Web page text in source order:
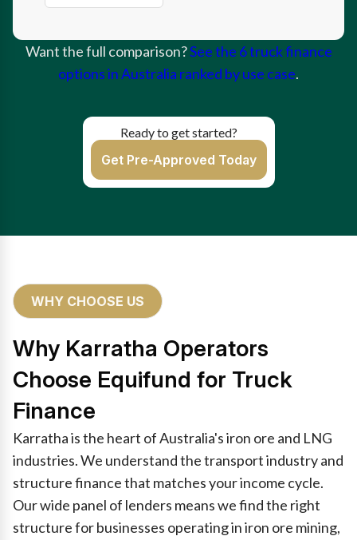
Want the full comparison?See the 6 truck finance
options in Australia ranked by use case.
Ready to get started?
Get Pre-Approved Today
WHY CHOOSE US
Why Karratha Operators
Choose Equifund for Truck
Finance
Karratha is the heart of Australia's iron ore and LNG
industries. We understand the transport industry and
structure finance that matches your income cycle.
Our wide panel of lenders means we find the right
structure for businesses operating in iron ore mining,